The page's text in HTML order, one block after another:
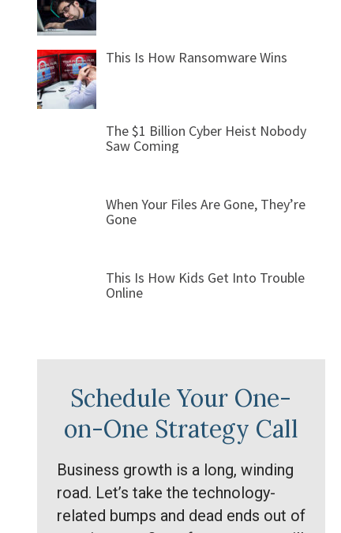
This Is How Ransomware Wins
The $1 Billion Cyber Heist Nobody
Saw Coming
When Your Files Are Gone, They’re
Gone
This Is How Kids Get Into Trouble
Online
Schedule Your One-
on-One Strategy Call
Business growth is a long, winding
road. Let’s take the technology-
related bumps and dead ends out of